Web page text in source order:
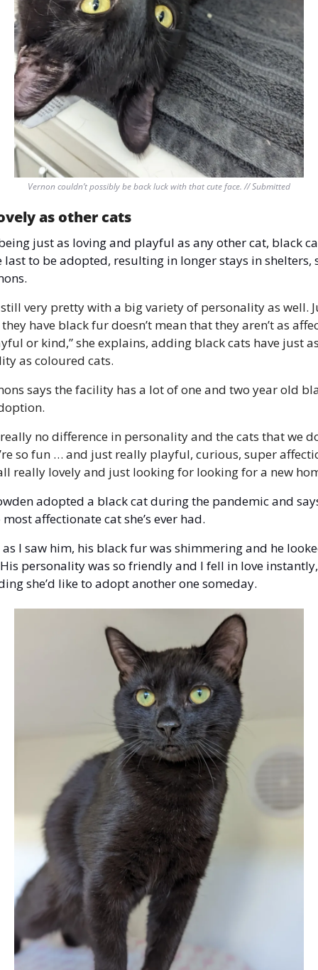
Vernon couldn’t possibly be back luck with that cute face. // Submitted
as other cats
just as loving and playful as any other cat, black
last to be adopted, resulting in longer stays in shelters,
still very pretty with a big variety of personality as well.
have black fur doesn’t mean that they aren’t as
or kind,” she explains, adding black cats have just
as coloured cats.
says the facility has a lot of one and two year old
really no difference in personality and the cats that we
so fun … and just really playful, curious, super
really lovely and just looking for looking for a new
adopted a black cat during the pandemic and
affectionate cat she’s ever had.
as I saw him, his black fur was shimmering and he
personality was so friendly and I fell in love
she’d like to adopt another one someday.